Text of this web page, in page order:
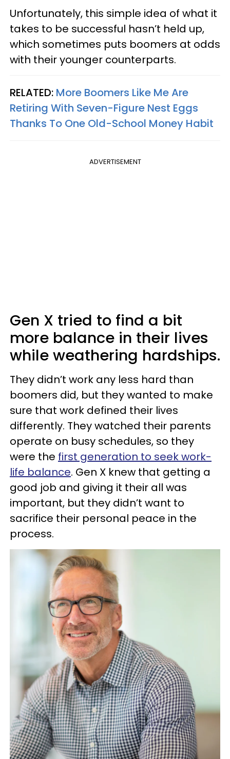
Unfortunately, this simple idea of what it
takes to be successful hasn’t held up,
which sometimes puts boomers at odds
with their younger counterparts.
RELATED: More Boomers Like Me Are
Retiring With Seven-Figure Nest Eggs
Thanks To One Old-School Money Habit
ADVERTISEMENT
Gen X tried to find a bit
more balance in their lives
while weathering hardships.
They didn’t work any less hard than
boomers did, but they wanted to make
sure that work defined their lives
differently. They watched their parents
operate on busy schedules, so they
were the first generation to seek work-
life balance. Gen X knew that getting a
good job and giving it their all was
important, but they didn’t want to
sacrifice their personal peace in the
process.